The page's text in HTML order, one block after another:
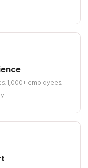
1,000+ employees.